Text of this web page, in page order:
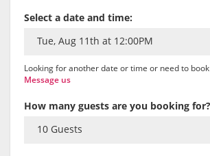
Select a date and time:
Looking for another date or time or need to
Message us
How many guests are you booking for?